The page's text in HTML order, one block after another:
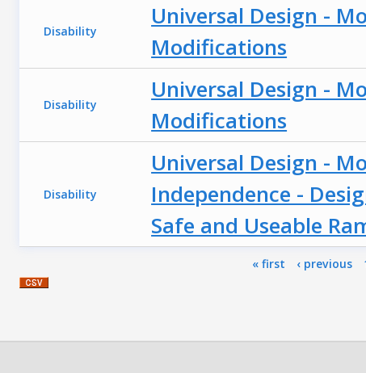
Disability
Universal Design -
Modifications
Disability
Universal Design -
Modifications
Disability
Universal Design -
Independence -
Safe and Useable
« first ‹ previous